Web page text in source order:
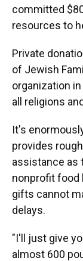
committed
resources to
Private
of Jewish
organization
all religions
It's
provides
assistance as
nonprofit food
gifts cannot
delays.
"I'll just give
almost 600